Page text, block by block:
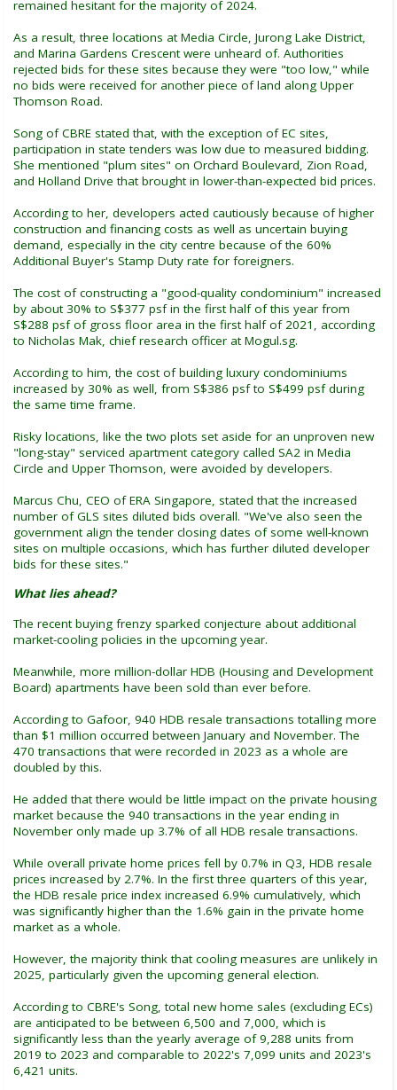
remained hesitant for the majority of 2024.
As a result, three locations at Media Circle, Jurong Lake District,
and Marina Gardens Crescent were unheard of. Authorities
rejected bids for these sites because they were "too low," while
no bids were received for another piece of land along Upper
Thomson Road.
Song of CBRE stated that, with the exception of EC sites,
participation in state tenders was low due to measured bidding.
She mentioned "plum sites" on Orchard Boulevard, Zion Road,
and Holland Drive that brought in lower-than-expected bid prices.
According to her, developers acted cautiously because of higher
construction and financing costs as well as uncertain buying
demand, especially in the city centre because of the 60%
Additional Buyer's Stamp Duty rate for foreigners.
The cost of constructing a "good-quality condominium" increased
by about 30% to S$377 psf in the first half of this year from
S$288 psf of gross floor area in the first half of 2021, according
to Nicholas Mak, chief research officer at Mogul.sg.
According to him, the cost of building luxury condominiums
increased by 30% as well, from S$386 psf to S$499 psf during
the same time frame.
Risky locations, like the two plots set aside for an unproven new
"long-stay" serviced apartment category called SA2 in Media
Circle and Upper Thomson, were avoided by developers.
Marcus Chu, CEO of ERA Singapore, stated that the increased
number of GLS sites diluted bids overall. "We've also seen the
government align the tender closing dates of some well-known
sites on multiple occasions, which has further diluted developer
bids for these sites."
What lies ahead?
The recent buying frenzy sparked conjecture about additional
market-cooling policies in the upcoming year.
Meanwhile, more million-dollar HDB (Housing and Development
Board) apartments have been sold than ever before.
According to Gafoor, 940 HDB resale transactions totalling more
than $1 million occurred between January and November. The
470 transactions that were recorded in 2023 as a whole are
doubled by this.
He added that there would be little impact on the private housing
market because the 940 transactions in the year ending in
November only made up 3.7% of all HDB resale transactions.
While overall private home prices fell by 0.7% in Q3, HDB resale
prices increased by 2.7%. In the first three quarters of this year,
the HDB resale price index increased 6.9% cumulatively, which
was significantly higher than the 1.6% gain in the private home
market as a whole.
However, the majority think that cooling measures are unlikely in
2025, particularly given the upcoming general election.
According to CBRE's Song, total new home sales (excluding ECs)
are anticipated to be between 6,500 and 7,000, which is
significantly less than the yearly average of 9,288 units from
2019 to 2023 and comparable to 2022's 7,099 units and 2023's
6,421 units.